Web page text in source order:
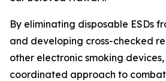
By eliminating disposable ESDs
and developing cross-checked
other electronic smoking
coordinated approach to combat